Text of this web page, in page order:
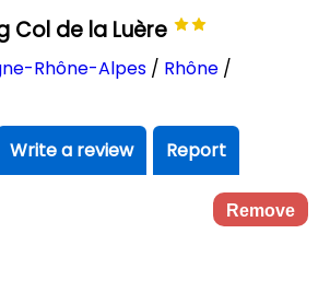
Col de la Luère
Rhône-Alpes / Rhône /
Write a review Report
Remove